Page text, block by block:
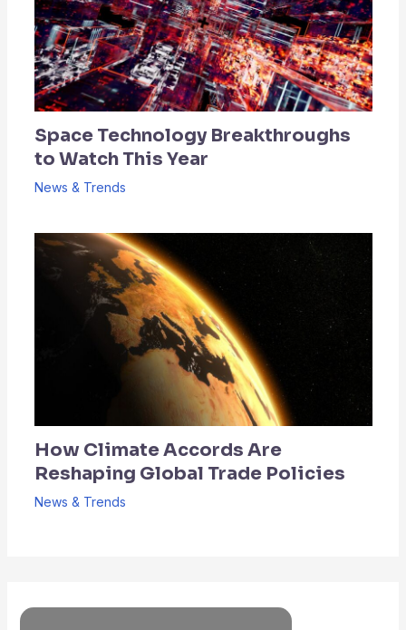
Space Technology Breakthroughs
to Watch This Year
News & Trends
How Climate Accords Are
Reshaping Global Trade Policies
News & Trends